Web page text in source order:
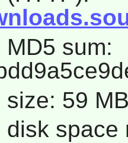
sum:
size: 59
disk space